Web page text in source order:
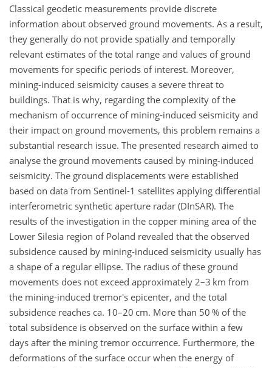
Classical geodetic measurements provide discrete
information about observed ground movements. As a result,
they generally do not provide spatially and temporally
relevant estimates of the total range and values of ground
movements for specific periods of interest. Moreover,
mining-induced seismicity causes a severe threat to
buildings. That is why, regarding the complexity of the
mechanism of occurrence of mining-induced seismicity and
their impact on ground movements, this problem remains a
substantial research issue. The presented research aimed to
analyse the ground movements caused by mining-induced
seismicity. The ground displacements were established
based on data from Sentinel-1 satellites applying differential
interferometric synthetic aperture radar (DInSAR). The
results of the investigation in the copper mining area of the
Lower Silesia region of Poland revealed that the observed
subsidence caused by mining-induced seismicity usually has
a shape of a regular ellipse. The radius of these ground
movements does not exceed approximately 2–3 km from
the mining-induced tremor's epicenter, and the total
subsidence reaches ca. 10–20 cm. More than 50 % of the
total subsidence is observed on the surface within a few
days after the mining tremor occurrence. Furthermore, the
deformations of the surface occur when the energy of